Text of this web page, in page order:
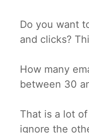
Do you want
and clicks?
How many
between 30
That is a lot
ignore the